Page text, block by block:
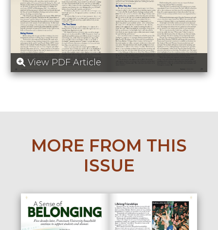
View PDF Article
MORE FROM THIS
ISSUE